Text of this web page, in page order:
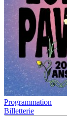
Programmation
Billetterie